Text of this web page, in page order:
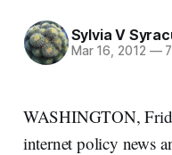
Sylvia V
Mar 16, 2012 —7
WASHINGTON,
internet policy news